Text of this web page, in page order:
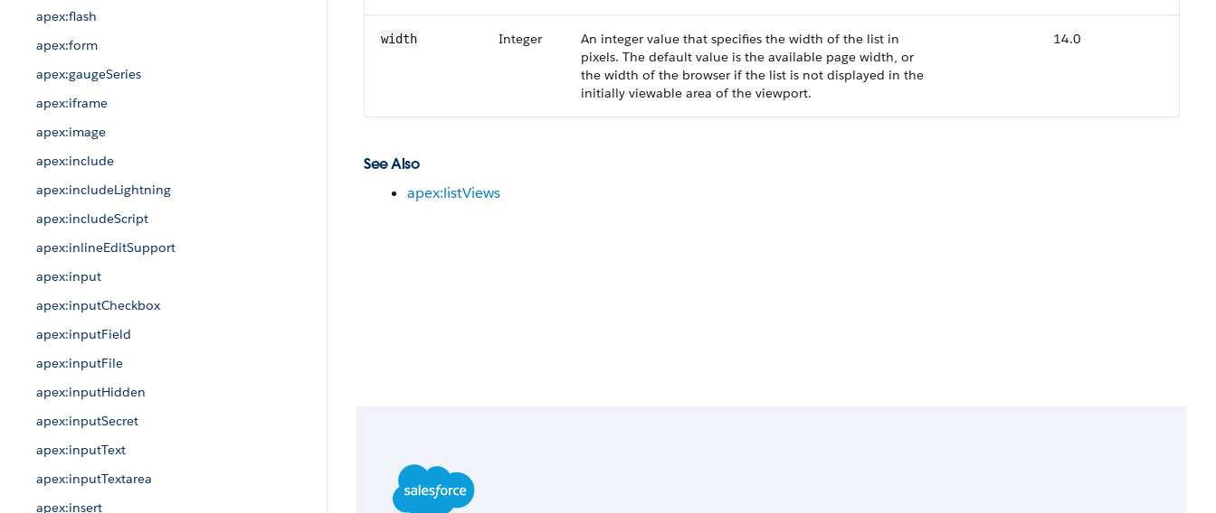
apex:flash
apex:form
apex:gaugeSeries
apex:iframe
apex:image
apex:include
apex:includeLightning
apex:includeScript
apex:inlineEditSupport
apex:input
apex:inputCheckbox
apex:inputField
apex:inputFile
apex:inputHidden
apex:inputSecret
apex:inputText
apex:inputTextarea
apex:insert
width Integer
An integer value that specifies the width of the list in
pixels. The default value is the available page width, or
the width of the browser if the list is not displayed in the
initially viewable area of the viewport.
14.0
See Also
apex:listViews